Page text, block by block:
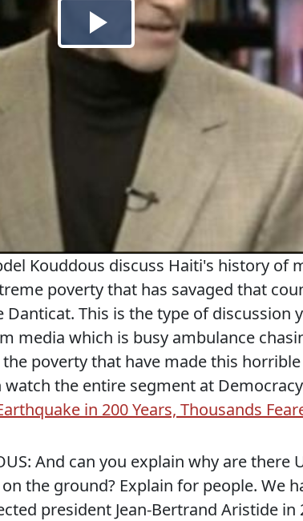
Kouddous discuss Haiti's history of
poverty that has savaged that
Danticat. This is the type of discussion
media which is busy ambulance
poverty that have made this
watch the entire segment at
in 200 Years, Thousands
And can you explain why are there
the ground? Explain for people. We
president Jean-Bertrand Aristide in